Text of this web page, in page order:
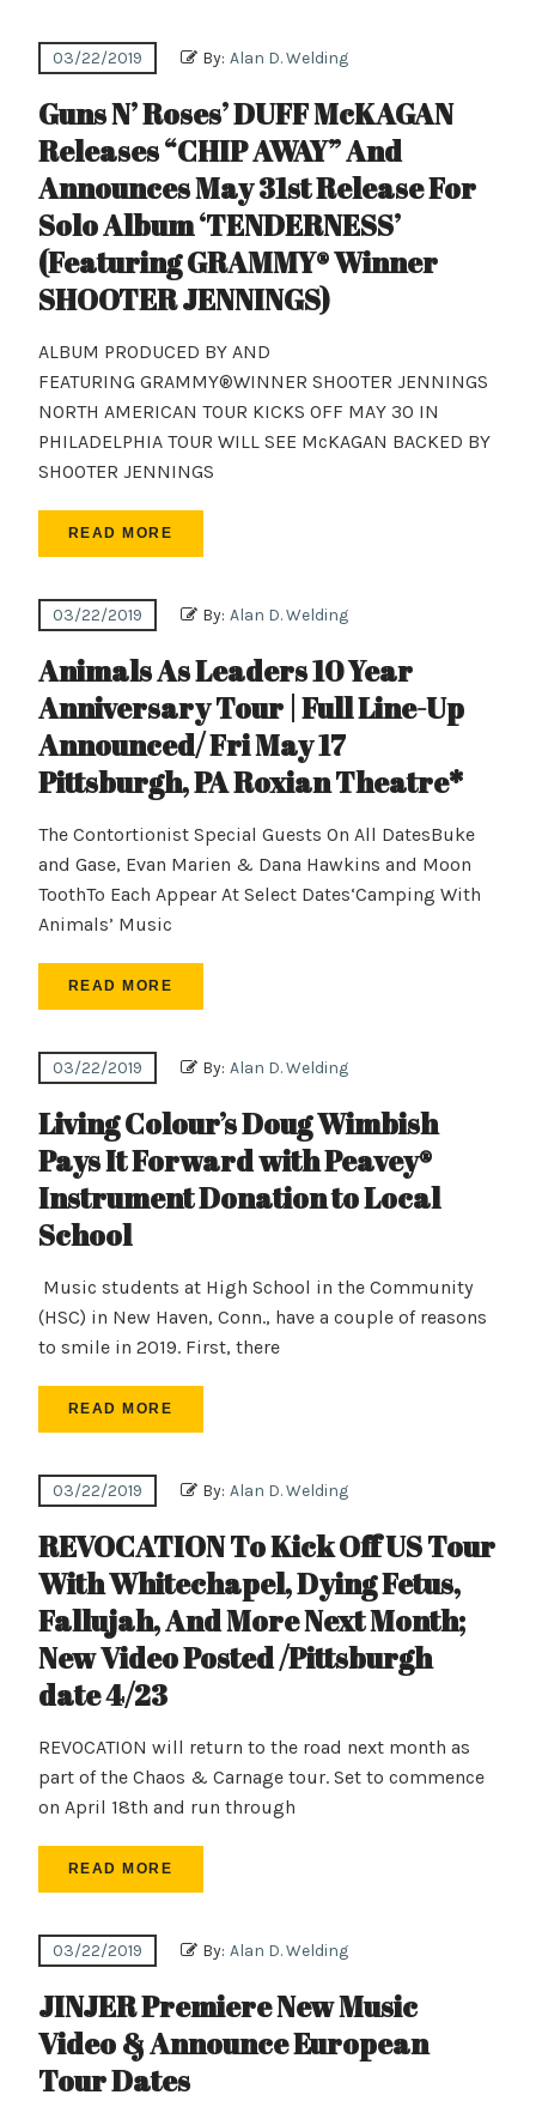
03/22/2019 By: Alan D. Welding
Guns N’ Roses’ DUFF McKAGAN
Releases “CHIP AWAY” And
Announces May 31st Release For
Solo Album ‘TENDERNESS’
(Featuring GRAMMY® Winner
SHOOTER JENNINGS)
ALBUM PRODUCED BY AND
FEATURING GRAMMY®WINNER SHOOTER JENNINGS
NORTH AMERICAN TOUR KICKS OFF MAY 30 IN
PHILADELPHIA TOUR WILL SEE McKAGAN BACKED BY
SHOOTER JENNINGS
READ MORE
03/22/2019 By: Alan D. Welding
Animals As Leaders 10 Year
Anniversary Tour | Full Line-Up
Announced/ Fri May 17
Pittsburgh, PA Roxian Theatre*
The Contortionist Special Guests On All DatesBuke
and Gase, Evan Marien & Dana Hawkins and Moon
ToothTo Each Appear At Select Dates‘Camping With
Animals’ Music
READ MORE
03/22/2019 By: Alan D. Welding
Living Colour’s Doug Wimbish
Pays It Forward with Peavey®
Instrument Donation to Local
School
Music students at High School in the Community
(HSC) in New Haven, Conn., have a couple of reasons
to smile in 2019. First, there
READ MORE
03/22/2019 By: Alan D. Welding
REVOCATION To Kick Off US Tour
With Whitechapel, Dying Fetus,
Fallujah, And More Next Month;
New Video Posted /Pittsburgh
date 4/23
REVOCATION will return to the road next month as
part of the Chaos & Carnage tour. Set to commence
on April 18th and run through
READ MORE
03/22/2019 By: Alan D. Welding
JINJER Premiere New Music
Video & Announce European
Tour Dates